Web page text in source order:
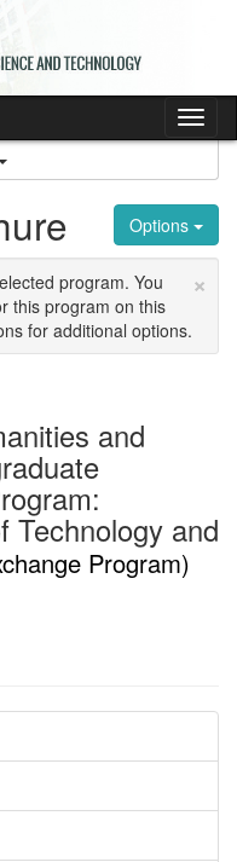
Options
×
program. You
this program on this
for additional options.
and
Technology and
Program)